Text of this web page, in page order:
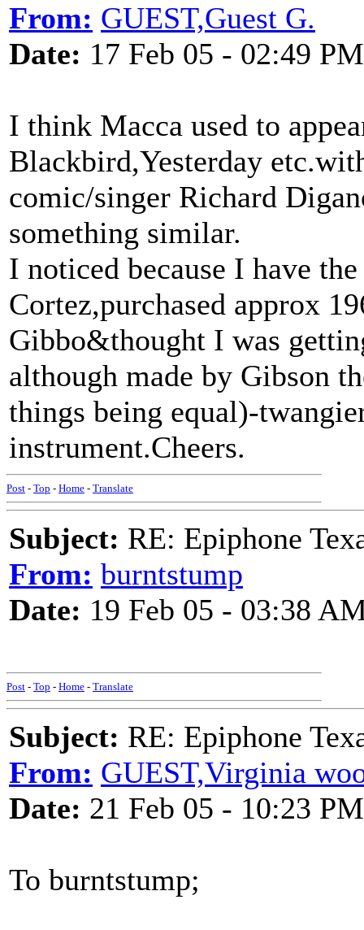
From: GUEST,Guest G.
Date: 17 Feb 05 - 02:49 PM
I think Macca used to
Blackbird,Yesterday
comic/singer Richard
something similar.
I noticed because I have
Cortez,purchased approx
Gibbo&thought I was
although made by Gibson
things being equal)-
instrument.Cheers.
Post - Top - Home - Translate
Subject: RE: Epiphone
From: burntstump
Date: 19 Feb 05 - 03:38
Post - Top - Home - Translate
Subject: RE: Epiphone
From: GUEST,Virginia
Date: 21 Feb 05 - 10:23 PM
To burntstump;